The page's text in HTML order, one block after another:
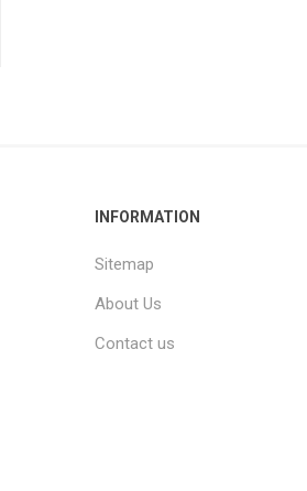
INFORMATION
Sitemap
About Us
Contact us